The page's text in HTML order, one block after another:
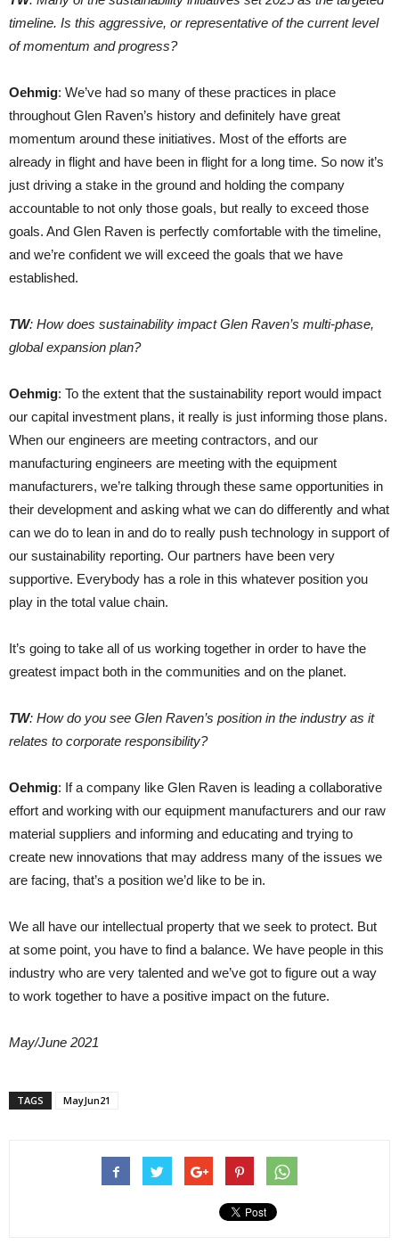
timeline. Is this aggressive, or representative of the current level
of momentum and progress?
Oehmig: We’ve had so many of these practices in place
throughout Glen Raven’s history and definitely have great
momentum around these initiatives. Most of the efforts are
already in flight and have been in flight for a long time. So now it’s
just driving a stake in the ground and holding the company
accountable to not only those goals, but really to exceed those
goals. And Glen Raven is perfectly comfortable with the timeline,
and we’re confident we will exceed the goals that we have
established.
TW: How does sustainability impact Glen Raven’s multi-phase,
global expansion plan?
Oehmig: To the extent that the sustainability report would impact
our capital investment plans, it really is just informing those plans.
When our engineers are meeting contractors, and our
manufacturing engineers are meeting with the equipment
manufacturers, we’re talking through these same opportunities in
their development and asking what we can do differently and what
can we do to lean in and do to really push technology in support of
our sustainability reporting. Our partners have been very
supportive. Everybody has a role in this whatever position you
play in the total value chain.
It’s going to take all of us working together in order to have the
greatest impact both in the communities and on the planet.
TW: How do you see Glen Raven’s position in the industry as it
relates to corporate responsibility?
Oehmig: If a company like Glen Raven is leading a collaborative
effort and working with our equipment manufacturers and our raw
material suppliers and informing and educating and trying to
create new innovations that may address many of the issues we
are facing, that’s a position we’d like to be in.
We all have our intellectual property that we seek to protect. But
at some point, you have to find a balance. We have people in this
industry who are very talented and we’ve got to figure out a way
to work together to have a positive impact on the future.
May/June 2021
TAGS MayJun21